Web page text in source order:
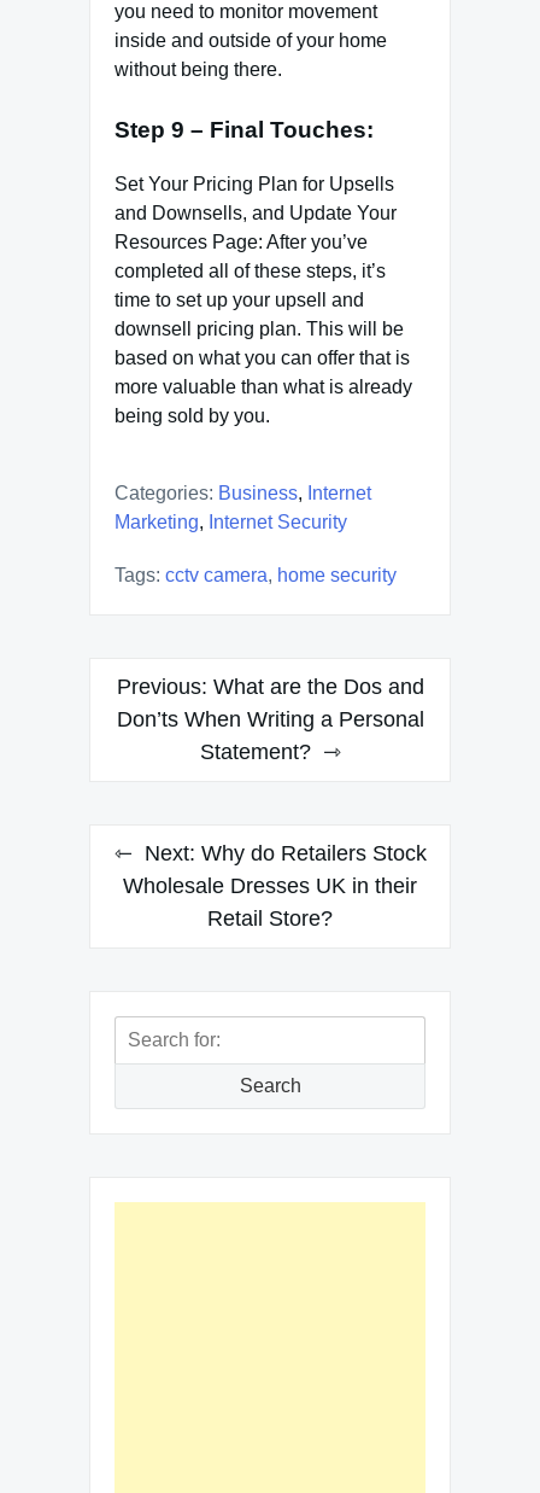
you need to monitor movement
inside and outside of your home
without being there.
Step 9 – Final Touches:
Set Your Pricing Plan for Upsells
and Downsells, and Update Your
Resources Page: After you’ve
completed all of these steps, it’s
time to set up your upsell and
downsell pricing plan. This will be
based on what you can offer that is
more valuable than what is already
being sold by you.
Categories: Business, Internet
Marketing, Internet Security
Tags: cctv camera, home security
Post
navigation
Previous: What are the Dos and
Don’ts When Writing a Personal
Statement?
Next: Why do Retailers Stock
Wholesale Dresses UK in their
Retail Store?
Search
Search